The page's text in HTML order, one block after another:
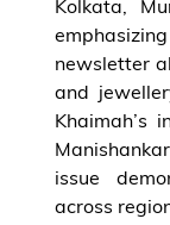
Kolkata,
newsletter
and
Khaimah’s
issue
across